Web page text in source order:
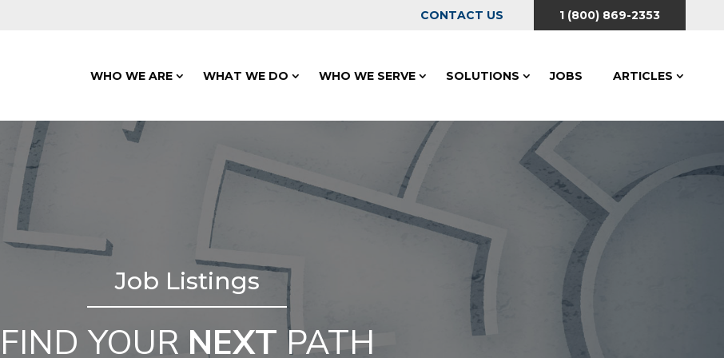
CONTACT US 1 (800) 869-2353
WHO WE ARE WHAT WE DO WHO WE SERVE SOLUTIONS JOBS ARTICLES
Job Listings
FIND YOUR NEXT PATH